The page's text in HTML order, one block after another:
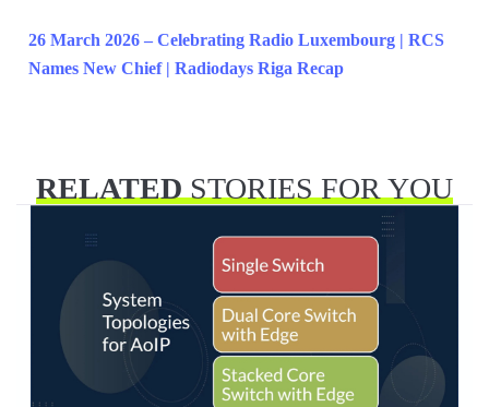
26 March 2026 – Celebrating Radio Luxembourg | RCS
Names New Chief | Radiodays Riga Recap
RELATEDSTORIES FOR YOU